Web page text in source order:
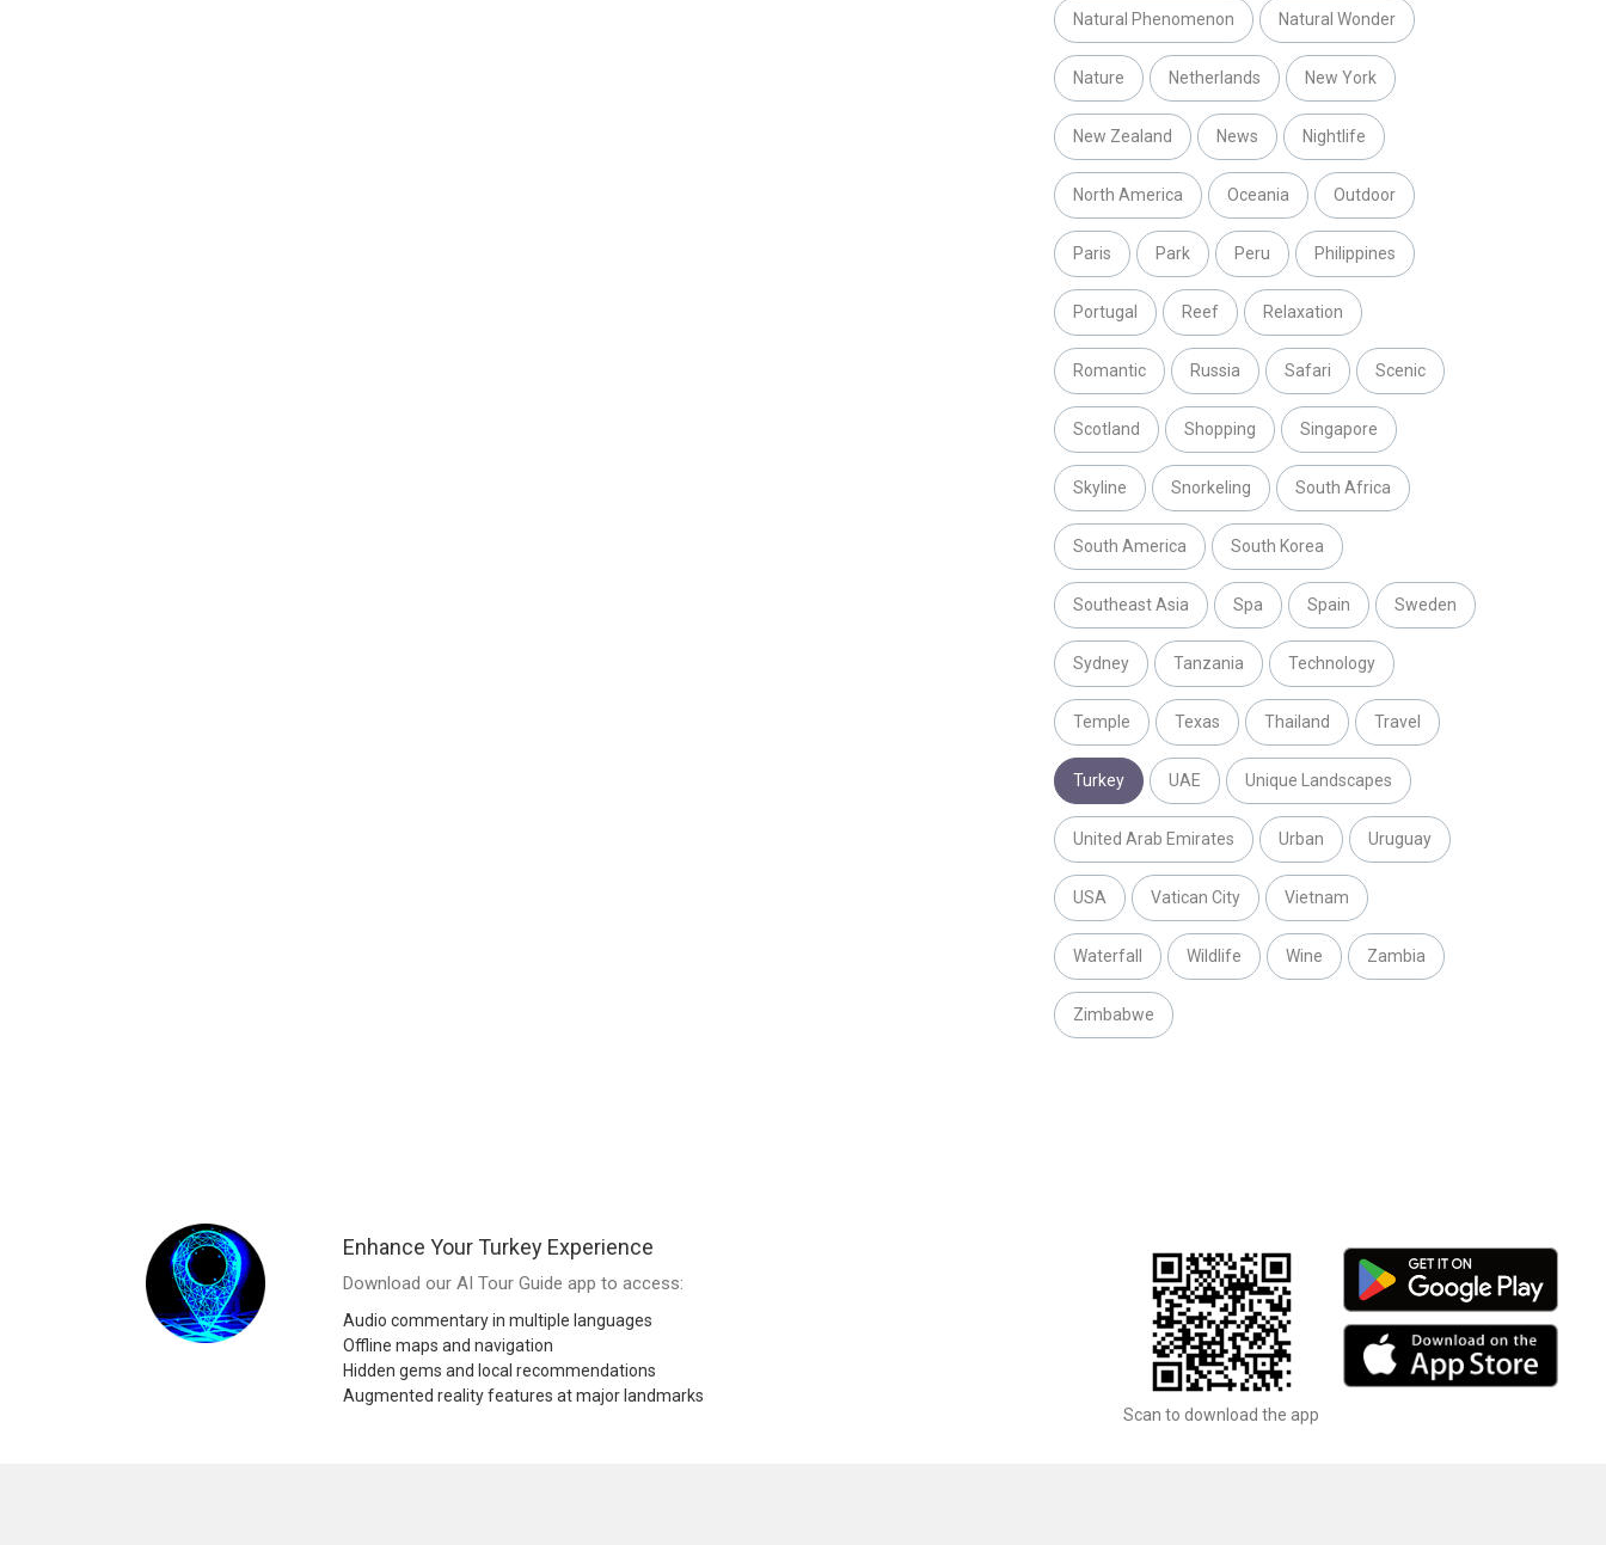
Natural Phenomenon Natural Wonder
Nature Netherlands New York
New Zealand News Nightlife
North America Oceania Outdoor
Paris Park Peru Philippines
Portugal Reef Relaxation
Romantic Russia Safari Scenic
Scotland Shopping Singapore
Skyline Snorkeling South Africa
South America South Korea
Southeast Asia Spa Spain Sweden
Sydney Tanzania Technology
Temple Texas Thailand Travel
Turkey UAE Unique Landscapes
United Arab Emirates Urban Uruguay
USA Vatican City Vietnam
Waterfall Wildlife Wine Zambia
Zimbabwe
Enhance Your Turkey Experience
Download our AI Tour Guide app to access:
Audio commentary in multiple languages
Offline maps and navigation
Hidden gems and local recommendations
Augmented reality features at major landmarks
Scan to download the app